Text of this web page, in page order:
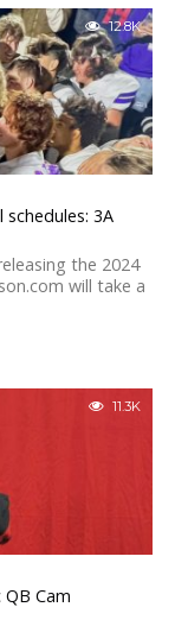
12.8K
3A
the 2024
will take a
11.3K
Cam